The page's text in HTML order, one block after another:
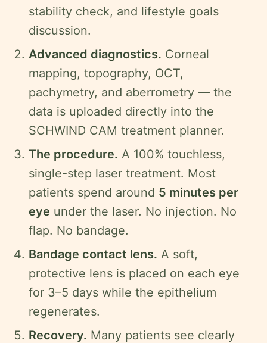
stability check, and lifestyle goals
discussion.
Advanced diagnostics. Corneal
mapping, topography, OCT,
pachymetry, and aberrometry — the
data is uploaded directly into the
SCHWIND CAM treatment planner.
The procedure. A 100% touchless,
single-step laser treatment. Most
patients spend around 5 minutes per
eye under the laser. No injection. No
flap. No bandage.
Bandage contact lens. A soft,
protective lens is placed on each eye
for 3–5 days while the epithelium
regenerates.
Recovery. Many patients see clearly